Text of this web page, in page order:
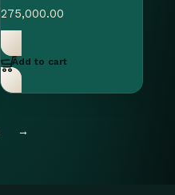
275,000.00
Add to cart
→